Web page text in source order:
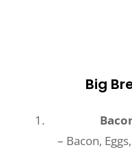
Big
– Bacon,